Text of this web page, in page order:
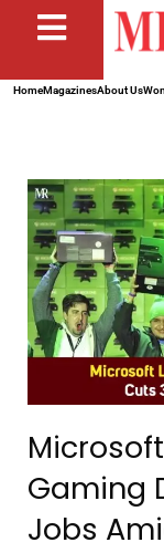
HomeMagazinesAbout Us
Gaming
Jobs